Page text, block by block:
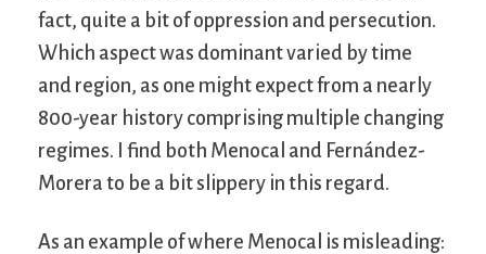
fact, quite a bit of oppression and persecution.
Which aspect was dominant varied by time
and region, as one might expect from a nearly
800-year history comprising multiple changing
regimes. I find both Menocal and Fernández-
Morera to be a bit slippery in this regard.
As an example of where Menocal is misleading: